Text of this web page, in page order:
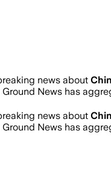
news about
News has
news about
News has